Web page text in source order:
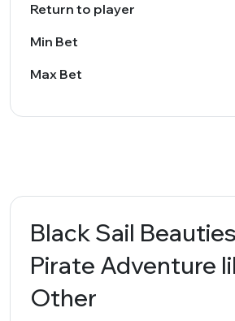
Return to player
Min Bet
Max Bet
Black Sail
Pirate Adventure
Other